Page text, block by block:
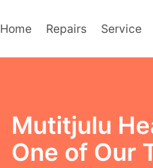
Home Repairs Service
Mutitjulu
One of Our